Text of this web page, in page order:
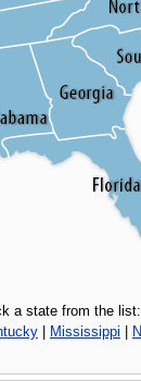
a state from the list:
| Mississippi